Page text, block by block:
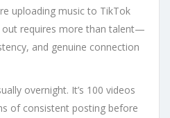
uploading music to TikTok
out requires more than talent—
and genuine connection
overnight. It’s 100 videos
of consistent posting before